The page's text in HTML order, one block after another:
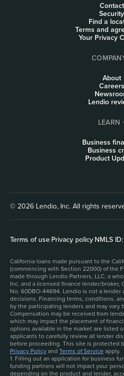
Contact
Security
Find a
Terms and
Your Privacy
About
Careers
Lendio
LEARN
Business
Business
Product
© 2026 Lendio, Inc. All rights
Terms of use|Privacy policy|NMLS
California loans made pursuant to the
(commencing with Section 22000) of the
made through Lendio Partners, LLC, a
Inc. and a licensed finance lender/broker,
No. 60DBO-44694. Lendio is not a
decisions. Financing terms, conditions,
by the participating lenders and may vary
Compensation may be received from
which may impact the placement of
options available in the market are listed
applicants to carefully review all lender
before proceeding. This site is protected
Privacy Policyand Terms of Serviceapply.
1. Filling out an application for business
funding partners will not impact your
depending on the product and lender,